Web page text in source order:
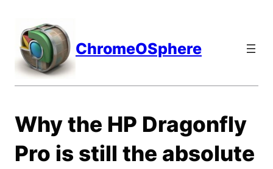
content
ChromeOSphere
Why the HP Dragonfly
Pro is still the absolute